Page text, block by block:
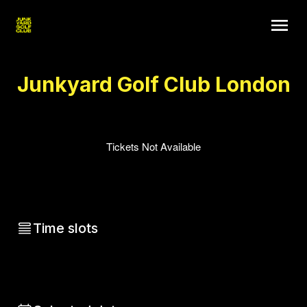
Junkyard Golf Club London
Tickets Not Available
Time slots